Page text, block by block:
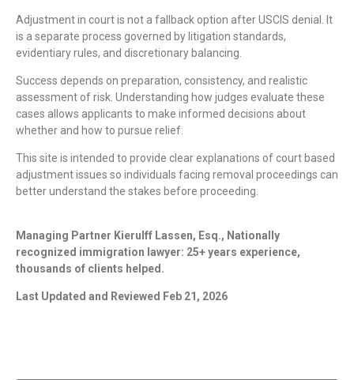
Adjustment in court is not a fallback option after USCIS denial. It
is a separate process governed by litigation standards,
evidentiary rules, and discretionary balancing.
Success depends on preparation, consistency, and realistic
assessment of risk. Understanding how judges evaluate these
cases allows applicants to make informed decisions about
whether and how to pursue relief.
This site is intended to provide clear explanations of court based
adjustment issues so individuals facing removal proceedings can
better understand the stakes before proceeding.
Managing Partner Kierulff Lassen, Esq., Nationally
recognized immigration lawyer: 25+ years experience,
thousands of clients helped.
Last Updated and Reviewed Feb 21, 2026